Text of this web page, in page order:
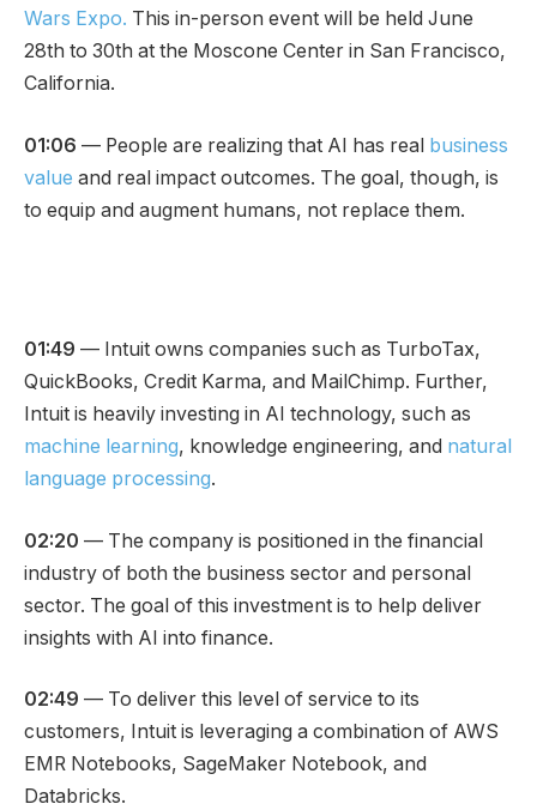
Wars Expo. This in-person event will be held June
28th to 30th at the Moscone Center in San Francisco,
California.
01:06 — People are realizing that AI has real business
value and real impact outcomes. The goal, though, is
to equip and augment humans, not replace them.
01:49 — Intuit owns companies such as TurboTax,
QuickBooks, Credit Karma, and MailChimp. Further,
Intuit is heavily investing in AI technology, such as
machine learning, knowledge engineering, and natural
language processing.
02:20 — The company is positioned in the financial
industry of both the business sector and personal
sector. The goal of this investment is to help deliver
insights with AI into finance.
02:49 — To deliver this level of service to its
customers, Intuit is leveraging a combination of AWS
EMR Notebooks, SageMaker Notebook, and
Databricks.